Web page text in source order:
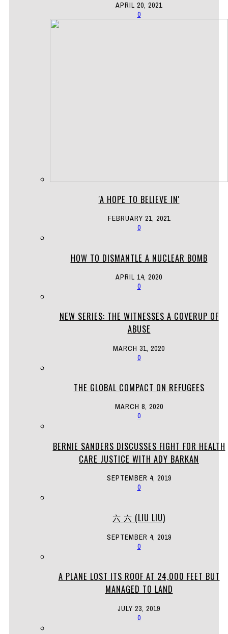
APRIL 20, 2021
0
'A HOPE TO BELIEVE IN'
FEBRUARY 21, 2021
0
HOW TO DISMANTLE A NUCLEAR BOMB
APRIL 14, 2020
0
NEW SERIES: THE WITNESSES A COVERUP OF
ABUSE
MARCH 31, 2020
0
THE GLOBAL COMPACT ON REFUGEES
MARCH 8, 2020
0
BERNIE SANDERS DISCUSSES FIGHT FOR HEALTH
CARE JUSTICE WITH ADY BARKAN
SEPTEMBER 4, 2019
0
六 六 (LIU LIU)
SEPTEMBER 4, 2019
0
A PLANE LOST ITS ROOF AT 24,000 FEET BUT
MANAGED TO LAND
JULY 23, 2019
0